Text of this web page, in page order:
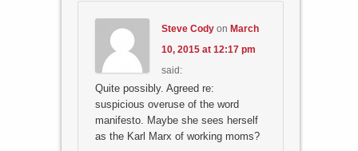
Steve Codyon March
10, 2015 at 12:17 pm
said:
Quite possibly. Agreed re:
suspicious overuse of the word
manifesto. Maybe she sees herself
as the Karl Marx of working moms?